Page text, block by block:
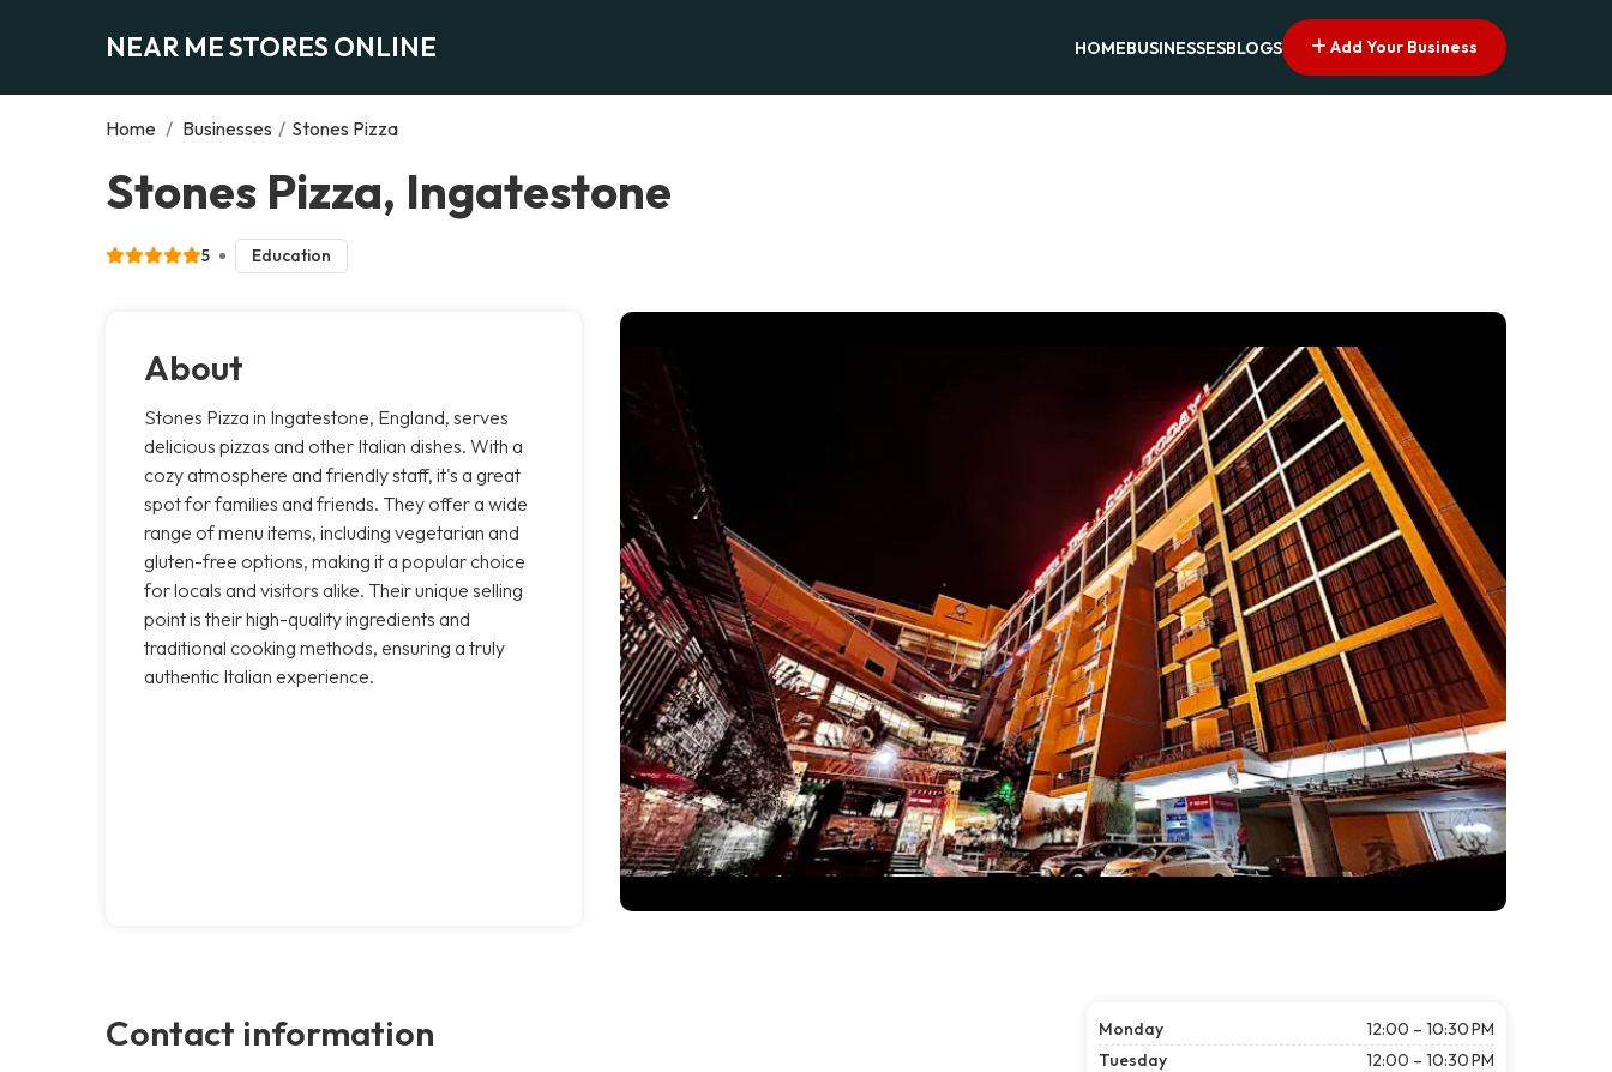
NEAR ME STORES ONLINE HOMEBUSINESSESBLOGS Add Your Business
Home / Businesses / Stones Pizza
Stones Pizza, Ingatestone
5 Education
About
Stones Pizza in Ingatestone, England, serves
delicious pizzas and other Italian dishes. With a
cozy atmosphere and friendly staff, it's a great
spot for families and friends. They offer a wide
range of menu items, including vegetarian and
gluten-free options, making it a popular choice
for locals and visitors alike. Their unique selling
point is their high-quality ingredients and
traditional cooking methods, ensuring a truly
authentic Italian experience.
Contact information Monday
12:00 – 10:30 PM
Tuesday
12:00 – 10:30 PM